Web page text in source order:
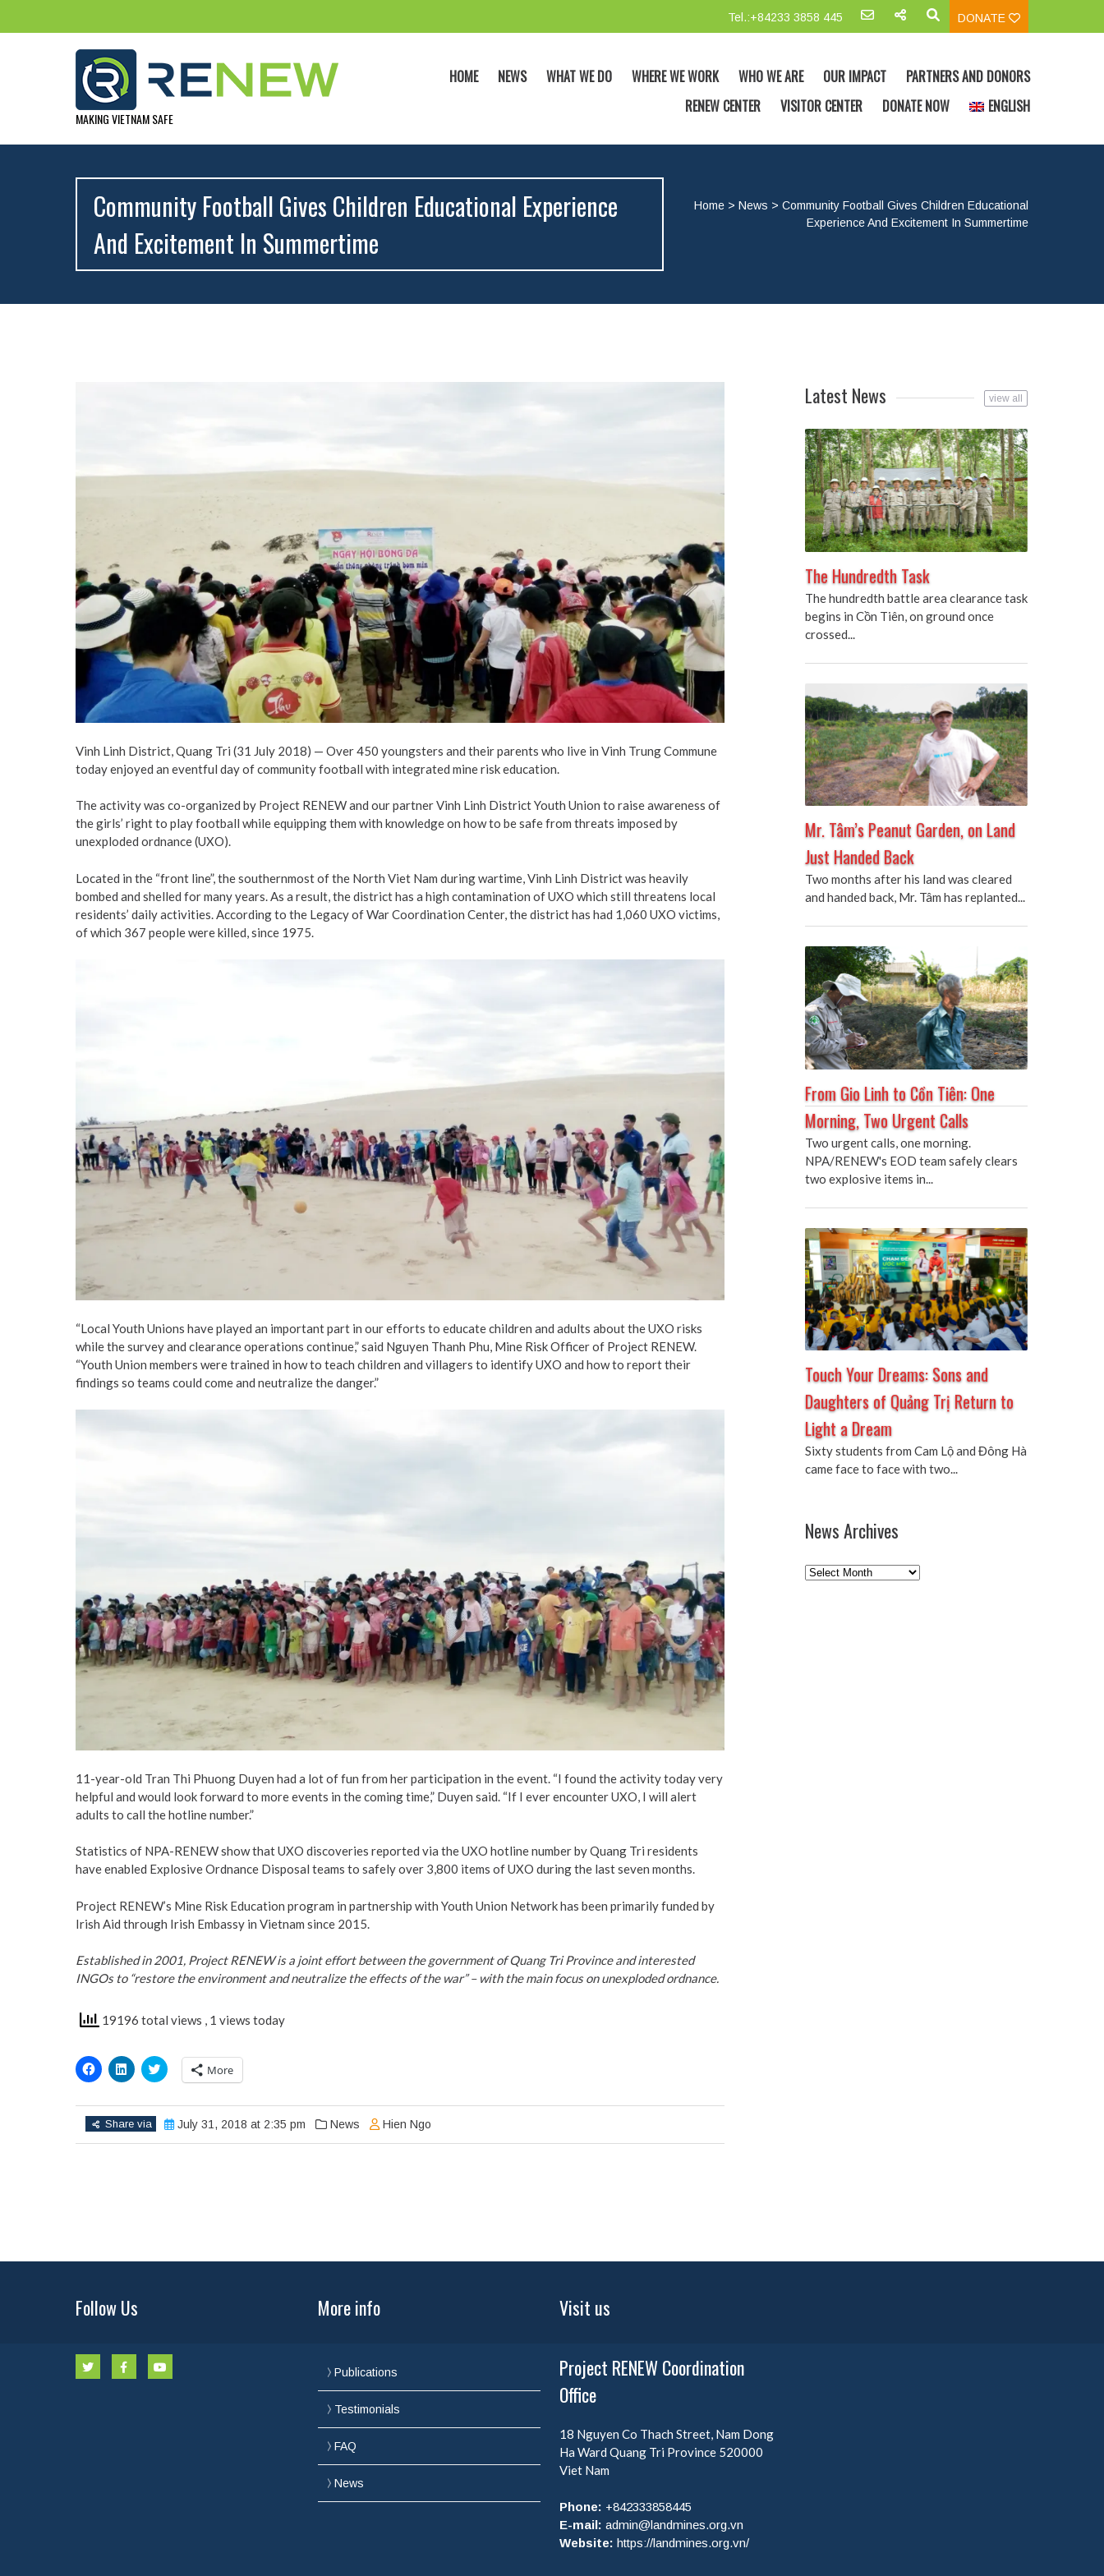
Tel.:+84233 3858 445 DONATE
MAKING VIETNAM SAFE
HOME NEWS WHAT WE DO WHERE WE WORK WHO WE ARE OUR IMPACT
PARTNERS AND DONORS
RENEW CENTER
VISITOR CENTER DONATE NOW ENGLISH
Community Football Gives Children Educational Experience
And Excitement In Summertime
Home >News >Community Football Gives Children Educational
Experience And Excitement In Summertime
Vinh Linh District, Quang Tri (31 July 2018) — Over 450 youngsters and their parents who live in Vinh Trung Commune
today enjoyed an eventful day of community football with integrated mine risk education.
The activity was co-organized by Project RENEW and our partner Vinh Linh District Youth Union to raise awareness of
the girls’ right to play football while equipping them with knowledge on how to be safe from threats imposed by
unexploded ordnance (UXO).
Located in the “front line”, the southernmost of the North Viet Nam during wartime, Vinh Linh District was heavily
bombed and shelled for many years. As a result, the district has a high contamination of UXO which still threatens local
residents’ daily activities. According to the Legacy of War Coordination Center, the district has had 1,060 UXO victims,
of which 367 people were killed, since 1975.
“Local Youth Unions have played an important part in our efforts to educate children and adults about the UXO risks
while the survey and clearance operations continue,” said Nguyen Thanh Phu, Mine Risk Officer of Project RENEW.
“Youth Union members were trained in how to teach children and villagers to identify UXO and how to report their
findings so teams could come and neutralize the danger.”
11-year-old Tran Thi Phuong Duyen had a lot of fun from her participation in the event. “I found the activity today very
helpful and would look forward to more events in the coming time,” Duyen said. “If I ever encounter UXO, I will alert
adults to call the hotline number.”
Statistics of NPA-RENEW show that UXO discoveries reported via the UXO hotline number by Quang Tri residents
have enabled Explosive Ordnance Disposal teams to safely over 3,800 items of UXO during the last seven months.
Project RENEW’s Mine Risk Education program in partnership with Youth Union Network has been primarily funded by
Irish Aid through Irish Embassy in Vietnam since 2015.
Established in 2001, Project RENEW is a joint effort between the government of Quang Tri Province and interested
INGOs to “restore the environment and neutralize the effects of the war” – with the main focus on unexploded ordnance.
19196 total views , 1 views today
Click
to
Facebook
(Opens
in
new
Click
to
LinkedIn
(Opens
in
new
Click
to
share
Twitter
(Opens
in
new
More
Share via July 31, 2018 at 2:35 pm News Hien Ngo
Latest News view all
The Hundredth Task
The hundredth battle area clearance task
begins in Cồn Tiên, on ground once
crossed...
Mr. Tâm’s Peanut Garden, on Land
Just Handed Back
Two months after his land was cleared
and handed back, Mr. Tâm has replanted...
From Gio Linh to Cồn Tiên: One
Morning, Two Urgent Calls
Two urgent calls, one morning.
NPA/RENEW's EOD team safely clears
two explosive items in...
Touch Your Dreams: Sons and
Daughters of Quảng Trị Return to
Light a Dream
Sixty students from Cam Lộ and Đông Hà
came face to face with two...
News Archives
News
Follow Us More info
Publications
Testimonials
FAQ
News
Visit us
Project RENEW Coordination
Office
18 Nguyen Co Thach Street, Nam Dong
Ha Ward Quang Tri Province 520000
Viet Nam
Phone: +842333858445
E-mail: admin@landmines.org.vn
Website: https://landmines.org.vn/